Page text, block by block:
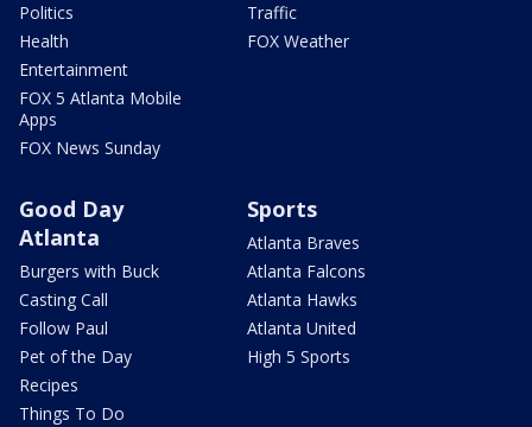
Politics
Health
Entertainment
FOX 5 Atlanta Mobile
Apps
FOX News Sunday
Traffic
FOX Weather
Good Day
Atlanta
Burgers with Buck
Casting Call
Follow Paul
Pet of the Day
Recipes
Things To Do
Sports
Atlanta Braves
Atlanta Falcons
Atlanta Hawks
Atlanta United
High 5 Sports